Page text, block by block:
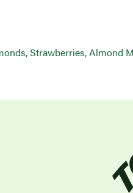
Strawberries, Almond